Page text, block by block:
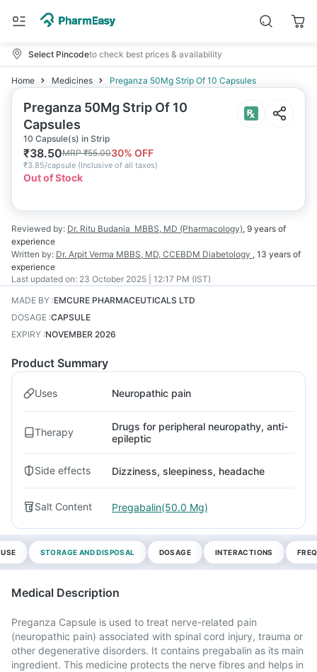
Select Pincodeto check best prices & availability
Home Medicines Preganza 50Mg Strip Of 10 Capsules
Preganza 50Mg Strip Of 10
Capsules
10 Capsule(s) in Strip
₹38.50MRP₹55.0030% OFF
₹3.85/capsule (Inclusive of all taxes)
Out of Stock
Reviewed by: Dr. Ritu Budania MBBS, MD (Pharmacology), 9 years of
experience
Written by: Dr. Arpit Verma MBBS, MD, CCEBDM Diabetology , 13 years of
experience
Last updated on: 23 October 2025 | 12:17 PM (IST)
MADE BY :EMCURE PHARMACEUTICALS LTD
DOSAGE :CAPSULE
EXPIRY :NOVEMBER 2026
Product Summary
Uses Neuropathic pain
Therapy
Drugs for peripheral neuropathy, anti-
epileptic
Side effects Dizziness, sleepiness, headache
Salt Content Pregabalin(50.0 Mg)
STORAGE AND DISPOSAL DOSAGE INTERACTIONS
Medical Description
Preganza Capsule is used to treat nerve-related pain
(neuropathic pain) associated with spinal cord injury, trauma or
other degenerative disorders. It contains pregabalin as its main
ingredient. This medicine protects the nerve fibres and helps in